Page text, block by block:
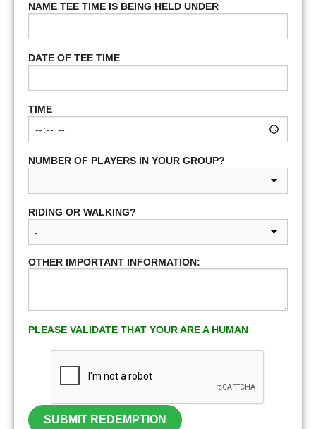
NAME TEE TIME IS BEING HELD UNDER
DATE OF TEE TIME
TIME
NUMBER OF PLAYERS IN YOUR GROUP?
RIDING OR WALKING?
OTHER IMPORTANT INFORMATION:
PLEASE VALIDATE THAT YOUR ARE A HUMAN
SUBMIT REDEMPTION